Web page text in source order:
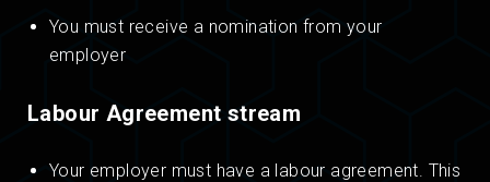
You must receive a nomination from your
employer
Labour Agreement stream
Your employer must have a labour agreement. This